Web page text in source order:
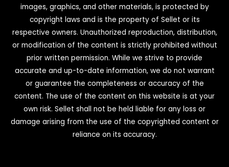
images, graphics, and other materials, is protected by
copyright laws and is the property of Sellet or its
respective owners. Unauthorized reproduction, distribution,
or modification of the content is strictly prohibited without
prior written permission. While we strive to provide
accurate and up-to-date information, we do not warrant
or guarantee the completeness or accuracy of the
content. The use of the content on this website is at your
own risk. Sellet shall not be held liable for any loss or
damage arising from the use of the copyrighted content or
reliance on its accuracy.